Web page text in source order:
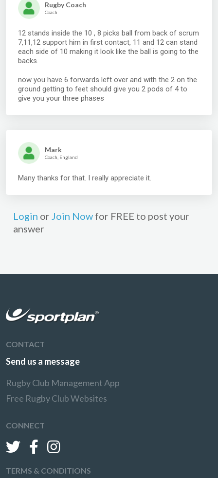
Rugby Coach
Coach
12 stands inside the 10 , 8 picks ball from back of scrum
7,11,12 support him in first contact, 11 and 12 can stand
each side of 10 making it look like the ball is going to the
backs.
now you have 6 forwards left over and with the 2 on the
ground getting to feet should give you 2 pods of 4 to
give you your three phases
Mark
Coach, England
Many thanks for that. I really appreciate it.
Login or Join Now for FREE to post your
answer
CONTACT
Send us a message
Rugby Club Management App
Free Rugby Club Websites
CONNECT
TERMS & CONDITIONS